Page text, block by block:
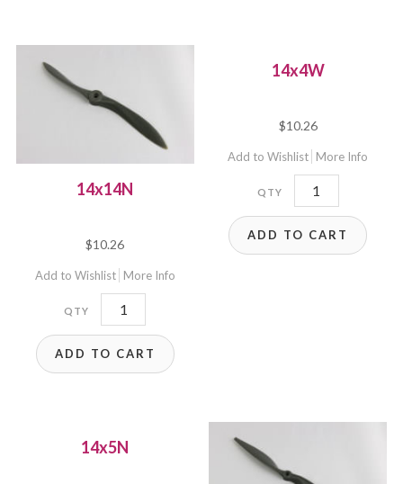
14x14N
$10.26
Add to Wishlist More Info
14x14N
quantity
ADD TO CART
14x4W
$10.26
Add to Wishlist More Info
14x4W
quantity
ADD TO CART
14x5N